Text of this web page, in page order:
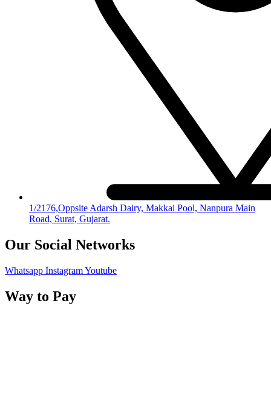
1/2176,Oppsite Adarsh Dairy, Makkai Pool, Nanpura Main
Road, Surat, Gujarat.
Our Social Networks
Whatsapp InstagramYoutube
Way to Pay